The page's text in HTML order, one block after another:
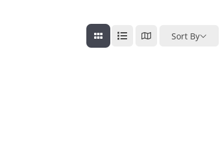
Sort By